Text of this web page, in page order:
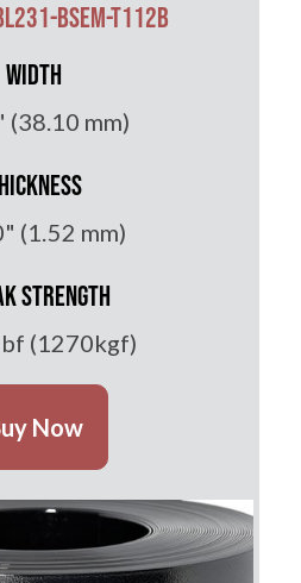
BSEM-T112B
Width
(38.10 mm)
(1.52 mm)
Strength
(1270kgf)
Now